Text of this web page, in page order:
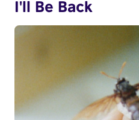
I'll Be Back